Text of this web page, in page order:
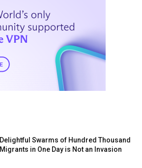
Delightful Swarms of Hundred Thousand
Migrants in One Day is Not an Invasion